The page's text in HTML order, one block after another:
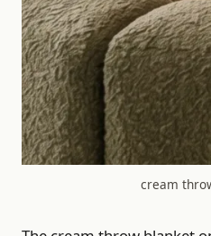
cream